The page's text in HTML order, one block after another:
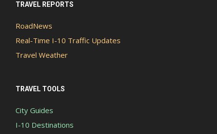
TRAVEL REPORTS
RoadNews
Real-Time I-10 Traffic Updates
Travel Weather
TRAVEL TOOLS
City Guides
I-10 Destinations